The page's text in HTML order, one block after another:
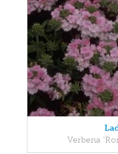
Verbena